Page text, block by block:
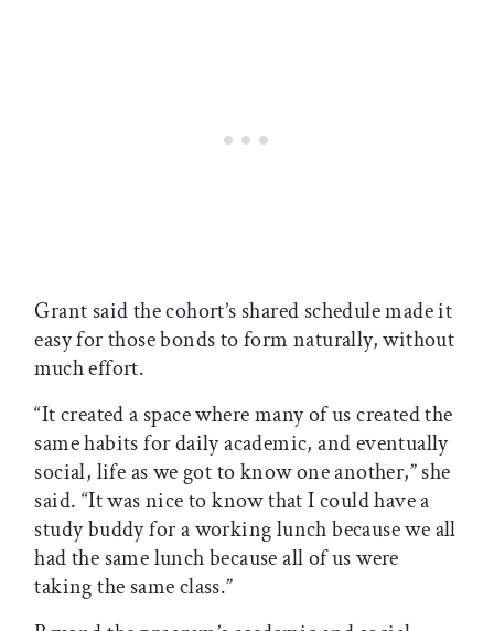
Grant said the cohort’s shared schedule made it
easy for those bonds to form naturally, without
much effort.
“It created a space where many of us created the
same habits for daily academic, and eventually
social, life as we got to know one another,” she
said. “It was nice to know that I could have a
study buddy for a working lunch because we all
had the same lunch because all of us were
taking the same class.”